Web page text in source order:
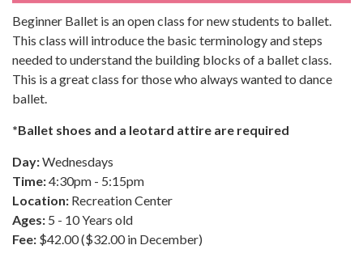
Beginner Ballet is an open class for new students to ballet.
This class will introduce the basic terminology and steps
needed to understand the building blocks of a ballet class.
This is a great class for those who always wanted to dance
ballet.
*Ballet shoes and a leotard attire are required
Day:Wednesdays
Time:4:30pm - 5:15pm
Location: Recreation Center
Ages: 5 - 10 Years old
Fee: $42.00 ($32.00 in December)